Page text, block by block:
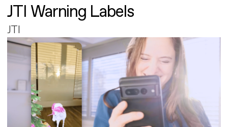
JTI Warning Labels
JTI